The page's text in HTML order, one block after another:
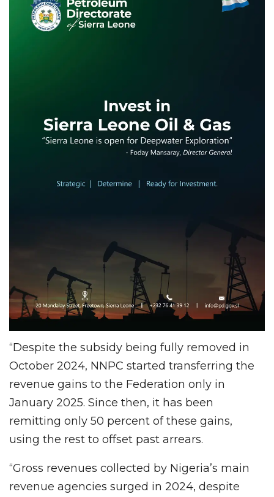
“Despite the subsidy being fully removed in
October 2024, NNPC started transferring the
revenue gains to the Federation only in
January 2025. Since then, it has been
remitting only 50 percent of these gains,
using the rest to offset past arrears.
“Gross revenues collected by Nigeria’s main
revenue agencies surged in 2024, despite